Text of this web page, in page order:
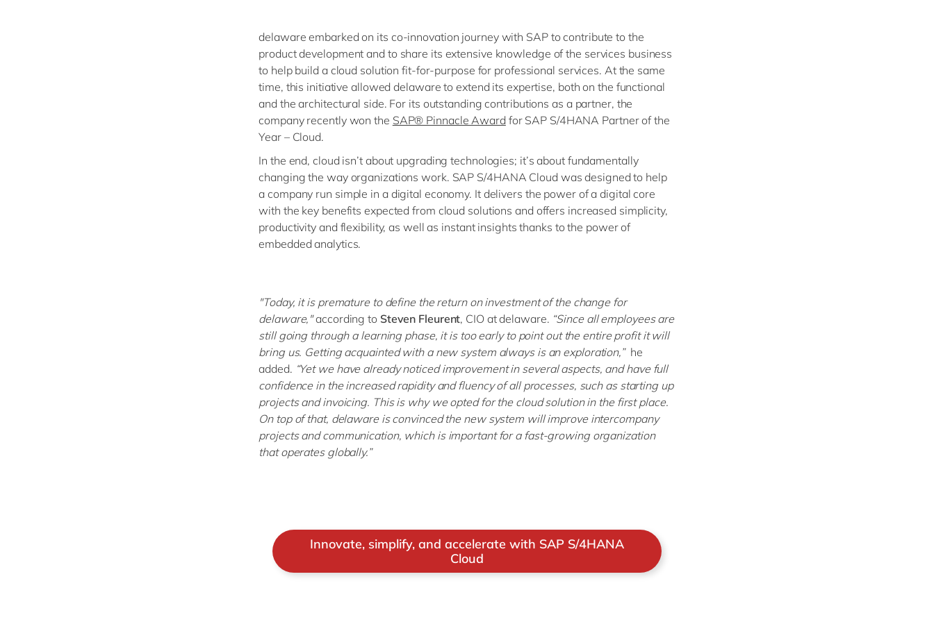
delaware embarked on its co-innovation journey with SAP to contribute to the
product development and to share its extensive knowledge of the services business
to help build a cloud solution fit-for-purpose for professional services. At the same
time, this initiative allowed delaware to extend its expertise, both on the functional
and the architectural side. For its outstanding contributions as a partner, the
company recently won the SAP® Pinnacle Awardfor SAP S/4HANA Partner of the
Year – Cloud.
In the end, cloud isn’t about upgrading technologies; it’s about fundamentally
changing the way organizations work. SAP S/4HANA Cloud was designed to help
a company run simple in a digital economy. It delivers the power of a digital core
with the key benefits expected from cloud solutions and offers increased simplicity,
productivity and flexibility, as well as instant insights thanks to the power of
embedded analytics.
"Today, it is premature to define the return on investment of the change for
delaware,"according to Steven Fleurent, CIO at delaware. “Since all employees are
still going through a learning phase, it is too early to point out the entire profit it will
bring us. Getting acquainted with a new system always is an exploration,”he
added. “Yet we have already noticed improvement in several aspects, and have full
confidence in the increased rapidity and fluency of all processes, such as starting up
projects and invoicing. This is why we opted for the cloud solution in the first place.
On top of that, delaware is convinced the new system will improve intercompany
projects and communication, which is important for a fast-growing organization
that operates globally.”
Innovate, simplify, and accelerate with SAP S/4HANA
Cloud